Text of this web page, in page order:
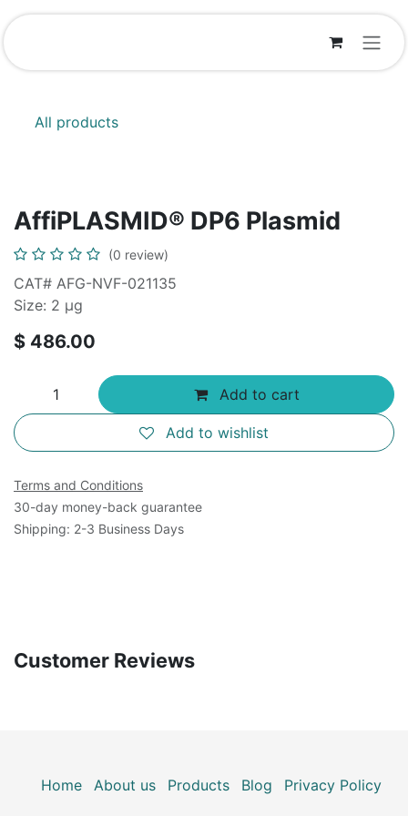
Skip to Content
All products
AffiPLASMID® DP6 Plasmid
(0 review)
CAT# AFG-NVF-021135
Size: 2 μg
$ 486.00
Add to cart
Add to wishlist
Terms and Conditions
30-day money-back guarantee
Shipping: 2-3 Business Days
Customer Reviews
Home About us Products Blog Privacy Policy